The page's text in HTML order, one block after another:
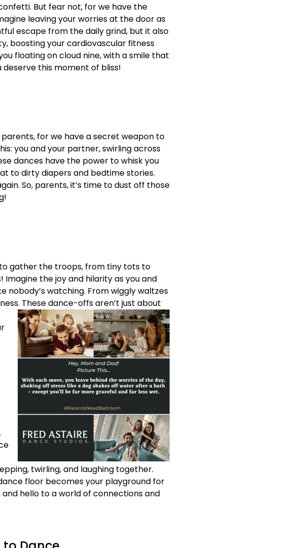
But fear not, for we have the
leaving your worries at the door as
escape from the daily grind, but it also
boosting your cardiovascular fitness
floating on cloud nine, with a smile that
deserve this moment of bliss!
for we have a secret weapon to
you and your partner, swirling across
dances have the power to whisk you
to dirty diapers and bedtime stories.
So, parents, it’s time to dust off those
gather the troops, from tiny tots to
the joy and hilarity as you and
watching. From wiggly waltzes
These dance-offs aren’t just about
twirling, and laughing together.
floor becomes your playground for
hello to a world of connections and